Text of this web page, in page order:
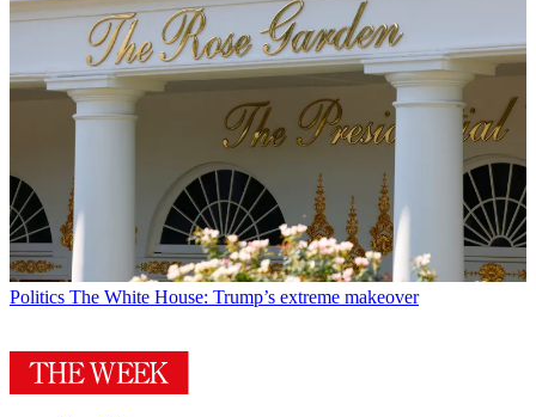
Politics The White House: Trump’s extreme makeover